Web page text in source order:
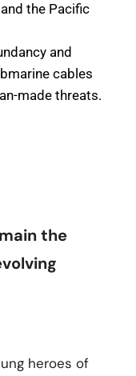
the Pacific
and
cables
made threats.
the
heroes of